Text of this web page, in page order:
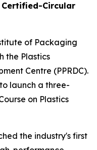
Certified-Circular
of Packaging
the Plastics
Centre (PPRDC).
launch a three-
on Plastics
the industry's first